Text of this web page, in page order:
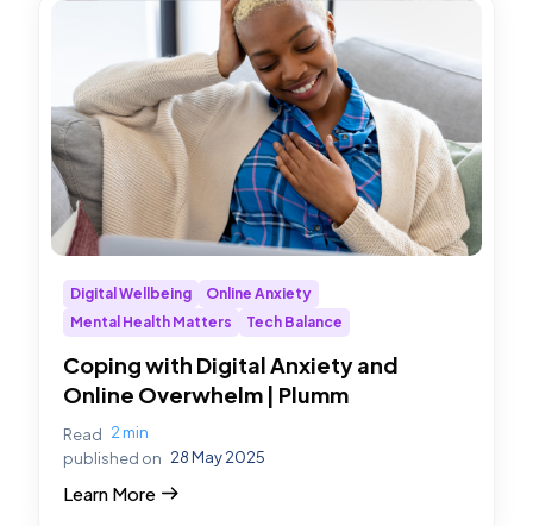
Digital Wellbeing
Online Anxiety
Mental Health Matters
Tech Balance
Coping with Digital Anxiety and
Online Overwhelm | Plumm
Read 2 min
published on 28 May 2025
Learn More